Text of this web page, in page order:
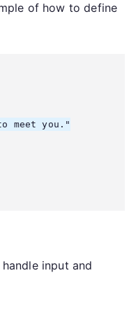
of how to define
meet you."
input and